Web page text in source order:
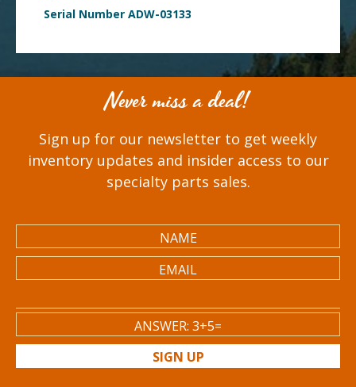
Serial Number ADW-03133
Never miss a deal!
Sign up for our newsletter to get weekly
inventory updates and insider access to our
specialty parts sales.
SIGN UP